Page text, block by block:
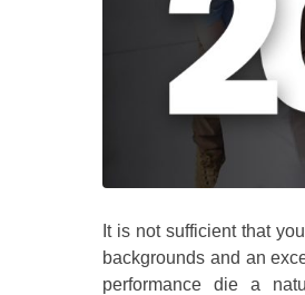
It is not sufficient that
backgrounds and an
performance die a